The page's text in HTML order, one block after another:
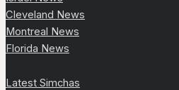
Cleveland News
Montreal News
Florida News
Latest Simchas